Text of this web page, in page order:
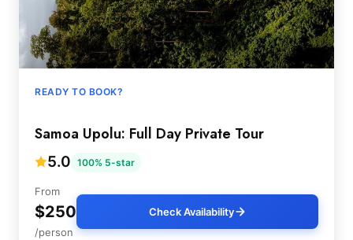
READY TO BOOK?
Samoa Upolu: Full Day Private Tour
5.0 100% 5-star
From
$250
/person
Check Availability